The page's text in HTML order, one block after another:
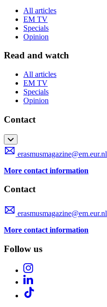
All articles
EM TV
Specials
Opinion
Read and watch
All articles
EM TV
Specials
Opinion
Contact
erasmusmagazine@em.eur.nl
More contact information
Contact
erasmusmagazine@em.eur.nl
More contact information
Follow us